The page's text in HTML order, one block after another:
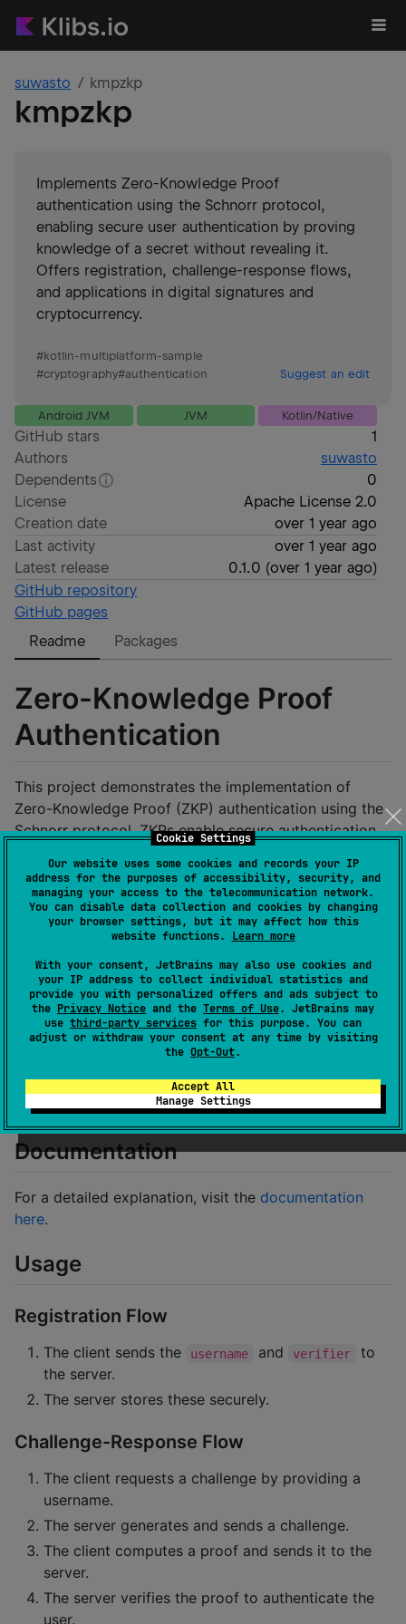
Cookie Settings
Our website uses some cookies and records your IP
address for the purposes of accessibility, security, and
managing your access to the telecommunication network.
You can disable data collection and cookies by changing
your browser settings, but it may affect how this
website functions. Learn more
With your consent, JetBrains may also use cookies and
your IP address to collect individual statistics and
provide you with personalized offers and ads subject to
the Privacy Notice and the Terms of Use. JetBrains may
use third-party services for this purpose. You can
adjust or withdraw your consent at any time by visiting
the Opt-Out.
Accept All
Manage Settings
suwasto kmpzkp
kmpzkp
Implements Zero-Knowledge Proof
authentication using the Schnorr protocol,
enabling secure user authentication by proving
knowledge of a secret without revealing it.
Offers registration, challenge-response flows,
and applications in digital signatures and
cryptocurrency.
#kotlin-multiplatform-sample
#cryptography#authentication Suggest an edit
Android JVM JVM Kotlin/Native
GitHub stars
1
Authors
suwasto
Dependents
0
License
Apache License 2.0
Creation date
over 1 year ago
Last activity
over 1 year ago
Latest release
0.1.0 (over 1 year ago)
GitHub repository
GitHub pages
Readme
Packages
Zero-Knowledge Proof
Authentication
This project demonstrates the implementation of
Zero-Knowledge Proof (ZKP) authentication using the
Schnorr protocol. ZKPs enable secure authentication
⚠️this code is experimental only and has not
been used in any production code.
Register: User credentials generate a verifier
stored on the server.
Challenge: The server issues a random challenge.
: The client generates a proof based on the
challenge and private key.
Verification: The server validates the proof.
Documentation
For a detailed explanation, visit the documentation
here.
Usage
Registration Flow
The client sends the username and verifier
to
the server.
The server stores these securely.
Challenge-Response Flow
The client requests a challenge by providing a
username.
The server generates and sends a challenge.
The client computes a proof and sends it to the
server.
The server verifies the proof to authenticate the
user.